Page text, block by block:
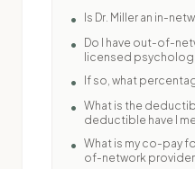
•
Is Dr. Miller an in-
•
Do I have out-of-
licensed
•
If so, what
• What is the
deductible have I
• What is my co-pay
of-network